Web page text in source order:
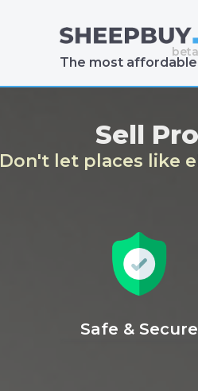
The most
Sell
Don't let places like
Safe & Secure